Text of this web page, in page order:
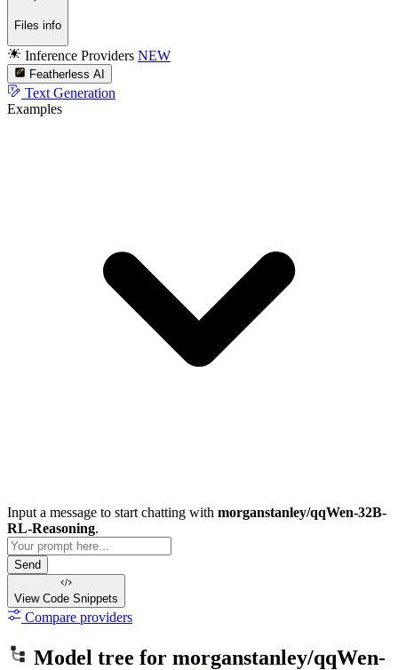
Files info
Inference Providers NEW
Featherless AI
Text Generation
Examples
Input a message to start chatting with morganstanley/qqWen-32B-
RL-Reasoning.
Send
View Code Snippets
Compare providers
Model tree for morganstanley/qqWen-